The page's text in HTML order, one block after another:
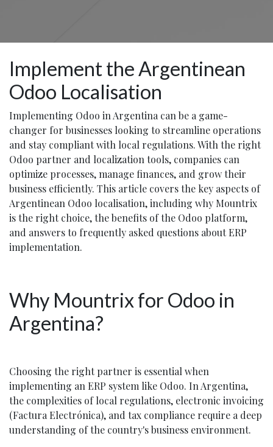
Implement the Argentinean
Odoo Localisation
Implementing Odoo in Argentina can be a game-
changer for businesses looking to streamline operations
and stay compliant with local regulations. With the right
Odoo partner and localization tools, companies can
optimize processes, manage finances, and grow their
business efficiently. This article covers the key aspects of
Argentinean Odoo localisation, including why Mountrix
is the right choice, the benefits of the Odoo platform,
and answers to frequently asked questions about ERP
implementation.
Why Mountrix for Odoo in
Argentina?
Choosing the right partner is essential when
implementing an ERP system like Odoo. In Argentina,
the complexities of local regulations, electronic invoicing
(Factura Electrónica), and tax compliance require a deep
understanding of the country's business environment.